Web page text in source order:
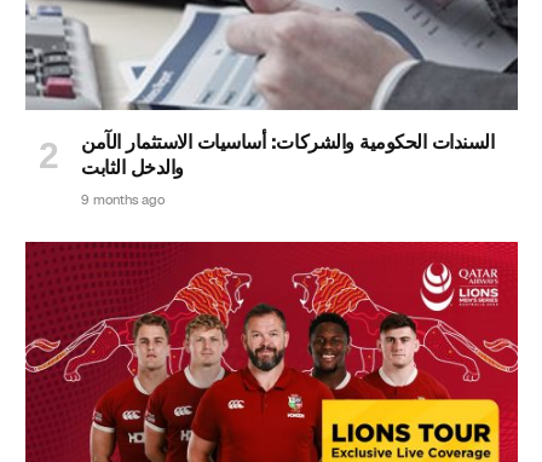
السندات الحكومية والشركات: أساسيات الاستثمار الآمن
والدخل الثابت
9 months ago